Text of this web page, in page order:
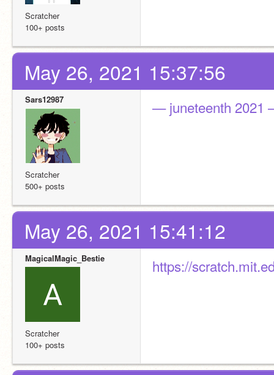
Scratcher
100+ posts
May 26, 2021 15:37:56
Sars12987
Scratcher
500+ posts
— juneteenth 2021
May 26, 2021 15:41:12
MagicalMagic_Bestie
Scratcher
100+ posts
https://